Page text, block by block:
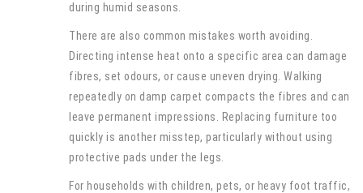
during humid seasons.
There are also common mistakes worth avoiding.
Directing intense heat onto a specific area can damage
fibres, set odours, or cause uneven drying. Walking
repeatedly on damp carpet compacts the fibres and can
leave permanent impressions. Replacing furniture too
quickly is another misstep, particularly without using
protective pads under the legs.
For households with children, pets, or heavy foot traffic,